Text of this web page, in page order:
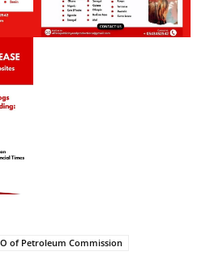
of Petroleum Commission